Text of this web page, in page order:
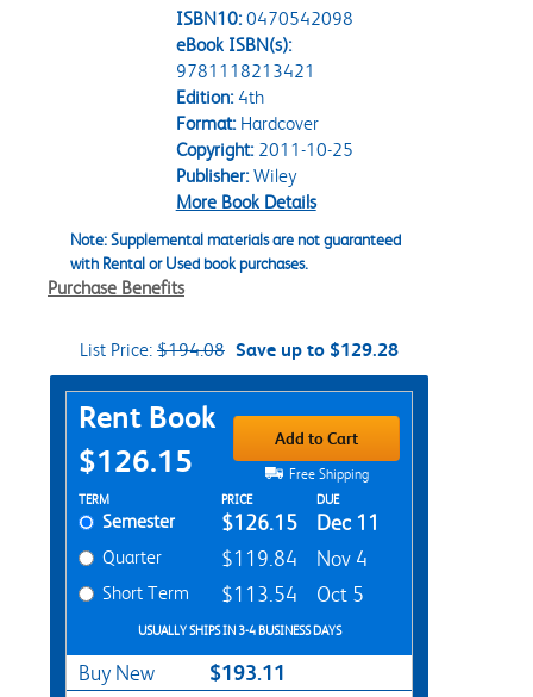
ISBN10: 0470542098
eBook ISBN(s):
9781118213421
Edition:4th
Format:Hardcover
Copyright:2011-10-25
Publisher:Wiley
More Book Details
Note: Supplemental materials are not guaranteed
with Rental or Used book purchases.
Purchase Benefits
List Price: $194.08 Save up to $129.28
Purchase Options
Rent Book
$126.15
Add to Cart
Free Shipping
Rent Textbook Options
TERM PRICE DUE
Semester $126.15 Dec 11
Quarter $119.84 Nov 4
Short Term $113.54 Oct 5
USUALLY SHIPS IN 3-4 BUSINESS DAYS
Buy New $193.11